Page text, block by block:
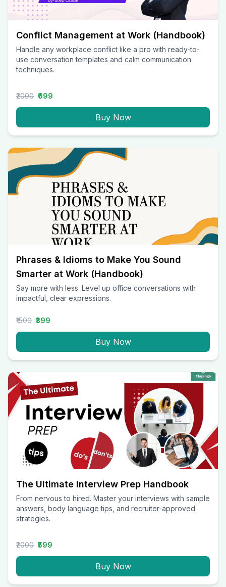
Conflict Management at Work (Handbook)
Handle any workplace conflict like a pro with ready-to-
use conversation templates and calm communication
techniques.
₹2000 ₹699
Buy Now
Phrases & Idioms to Make You Sound
Smarter at Work (Handbook)
Say more with less. Level up office conversations with
impactful, clear expressions.
₹1500 ₹399
Buy Now
The Ultimate Interview Prep Handbook
From nervous to hired. Master your interviews with sample
answers, body language tips, and recruiter-approved
strategies.
₹2000 ₹599
Buy Now